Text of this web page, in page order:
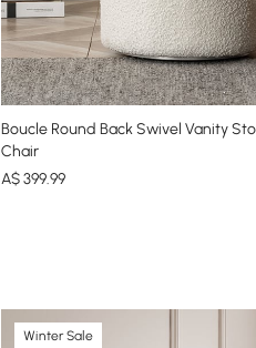
Boucle Round Back Swivel Vanity
Chair
A$399.99
Winter Sale